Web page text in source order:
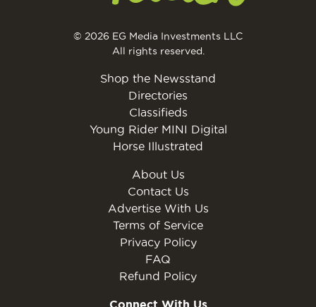
© 2026 EG Media Investments LLC
All rights reserved.
Shop the Newsstand
Directories
Classifieds
Young Rider MINI Digital
Horse Illustrated
About Us
Contact Us
Advertise With Us
Terms of Service
Privacy Policy
FAQ
Refund Policy
Connect With Us